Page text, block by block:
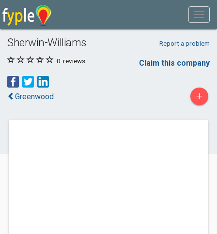
Sherwin-Williams Report a problem
0 reviews Claim this company
Greenwood +